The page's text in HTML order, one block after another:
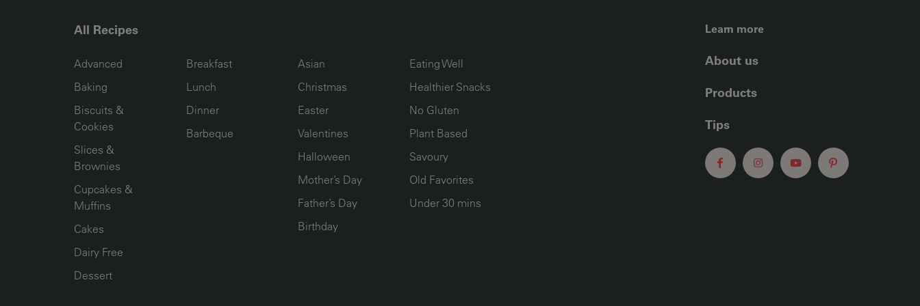
All Recipes
Advanced
Baking
Biscuits &
Cookies
Slices &
Brownies
Cupcakes &
Muffins
Cakes
Dairy Free
Dessert
Breakfast
Lunch
Dinner
Barbeque
Asian
Christmas
Easter
Valentines
Halloween
Mother’s Day
Father’s Day
Birthday
Eating Well
Healthier Snacks
No Gluten
Plant Based
Savoury
Old Favorites
Under 30 mins
FOOTER LEFT
Learn more
About us
Products
Tips